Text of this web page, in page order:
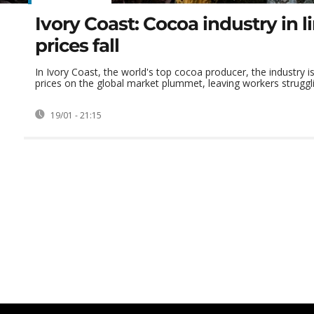
Ivory Coast: Cocoa industry in
prices fall
In Ivory Coast, the world's top cocoa producer, the industry
prices on the global market plummet, leaving workers
19/01 - 21:15